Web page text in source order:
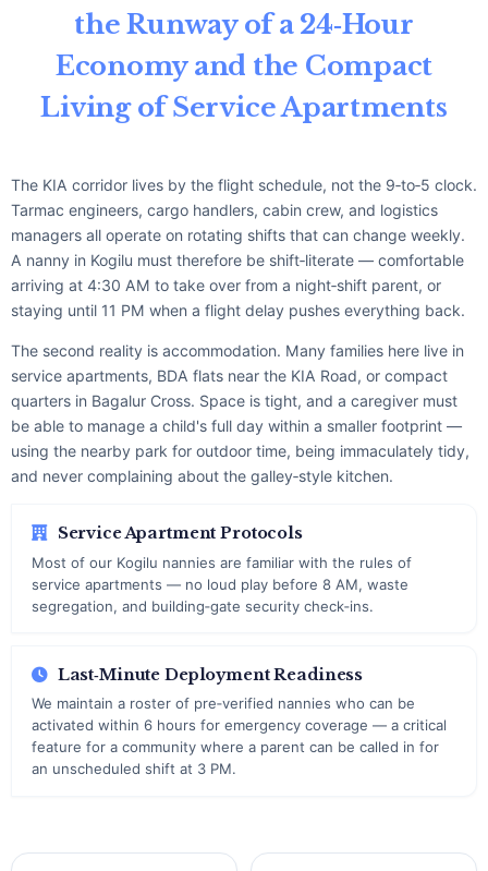
the Runway of a 24‑Hour
Economy and the Compact
Living of Service Apartments
The KIA corridor lives by the flight schedule, not the 9‑to‑5 clock.
Tarmac engineers, cargo handlers, cabin crew, and logistics
managers all operate on rotating shifts that can change weekly.
A nanny in Kogilu must therefore be shift‑literate — comfortable
arriving at 4:30 AM to take over from a night‑shift parent, or
staying until 11 PM when a flight delay pushes everything back.
The second reality is accommodation. Many families here live in
service apartments, BDA flats near the KIA Road, or compact
quarters in Bagalur Cross. Space is tight, and a caregiver must
be able to manage a child's full day within a smaller footprint —
using the nearby park for outdoor time, being immaculately tidy,
and never complaining about the galley‑style kitchen.
Service Apartment Protocols
Most of our Kogilu nannies are familiar with the rules of
service apartments — no loud play before 8 AM, waste
segregation, and building‑gate security check‑ins.
Last‑Minute Deployment Readiness
We maintain a roster of pre‑verified nannies who can be
activated within 6 hours for emergency coverage — a critical
feature for a community where a parent can be called in for
an unscheduled shift at 3 PM.